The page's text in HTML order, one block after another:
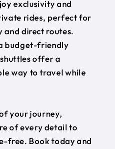
exclusivity and
rides, perfect for
and direct routes.
budget-friendly
offer a
way to travel while
your journey,
of every detail to
free. Book today and